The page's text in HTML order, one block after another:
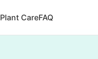
Plant CareFAQ